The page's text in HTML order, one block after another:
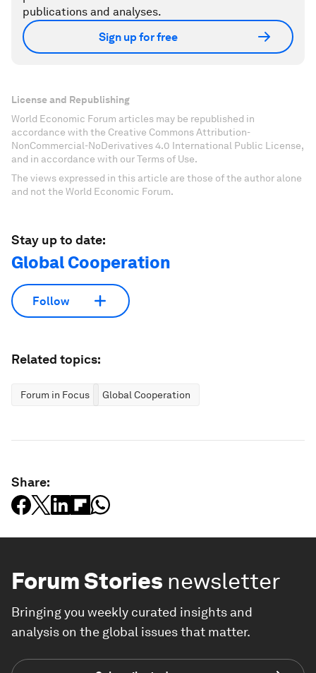
publications and analyses.
Sign up for free
License and Republishing
World Economic Forum articles may be republished in
accordance with the Creative Commons Attribution-
NonCommercial-NoDerivatives 4.0 International Public License,
and in accordance with our Terms of Use.
The views expressed in this article are those of the author alone
and not the World Economic Forum.
Stay up to date:
Global Cooperation
Follow
Related topics:
Forum in Focus Global Cooperation
Share:
Forum Stories newsletter
Bringing you weekly curated insights and
analysis on the global issues that matter.